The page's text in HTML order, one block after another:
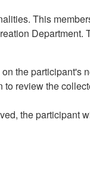
This
Department.
the participant's
review the
the participant